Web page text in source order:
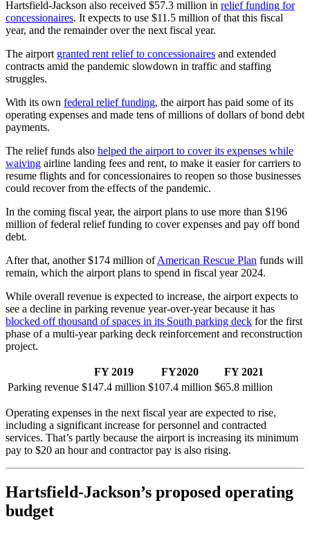
Hartsfield-Jackson also received $57.3 million in relief funding for
concessionaires. It expects to use $11.5 million of that this fiscal
year, and the remainder over the next fiscal year.
The airport granted rent relief to concessionaires and extended
contracts amid the pandemic slowdown in traffic and staffing
struggles.
With its own federal relief funding, the airport has paid some of its
operating expenses and made tens of millions of dollars of bond debt
payments.
The relief funds also helped the airport to cover its expenses while
waiving airline landing fees and rent, to make it easier for carriers to
resume flights and for concessionaires to reopen so those businesses
could recover from the effects of the pandemic.
In the coming fiscal year, the airport plans to use more than $196
million of federal relief funding to cover expenses and pay off bond
debt.
After that, another $174 million ofAmerican Rescue Plan funds will
remain, which the airport plans to spend in fiscal year 2024.
While overall revenue is expected to increase, the airport expects to
see a decline in parking revenue year-over-year because it has
blocked off thousand of spaces in its South parking deck for the first
phase of a multi-year parking deck reinforcement and reconstruction
project.
FY 2019 FY2020
FY 2021
Parking revenue $147.4 million $107.4 million $65.8 million
Operating expenses in the next fiscal year are expected to rise,
including a significant increase for personnel and contracted
services. That’s partly because the airport is increasing its minimum
pay to $20 an hour and contractor pay is also rising.
Hartsfield-Jackson’s proposed operating
budget